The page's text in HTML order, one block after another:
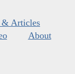
& Articles
About